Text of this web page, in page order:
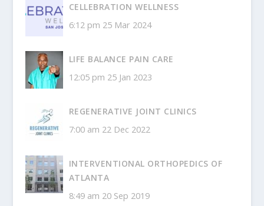
CELLEBRATION WELLNESS
6:12 pm 25 Mar 2024
LIFE BALANCE PAIN CARE
12:05 pm 25 Jan 2023
REGENERATIVE JOINT CLINICS
7:00 am 22 Dec 2022
INTERVENTIONAL ORTHOPEDICS OF
ATLANTA
8:49 am 20 Sep 2019